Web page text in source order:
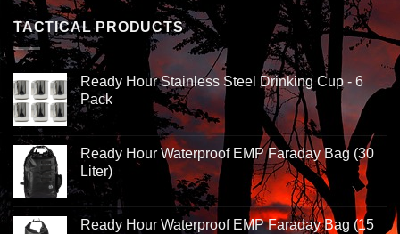
TACTICAL PRODUCTS
Ready Hour Stainless Steel Drinking Cup - 6
Pack
Ready Hour Waterproof EMP Faraday Bag (30
Liter)
Ready Hour Waterproof EMP Faraday Bag (15